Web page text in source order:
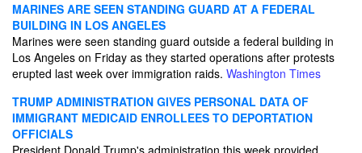
MARINES ARE SEEN STANDING GUARD AT A FEDERAL
BUILDING IN LOS ANGELES
Marines were seen standing guard outside a federal building in
Los Angeles on Friday as they started operations after protests
erupted last week over immigration raids. Washington Times
TRUMP ADMINISTRATION GIVES PERSONAL DATA OF
IMMIGRANT MEDICAID ENROLLEES TO DEPORTATION
OFFICIALS
President Donald Trump's administration this week provided